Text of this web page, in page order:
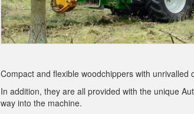
Compact and flexible woodchippers with
In addition, they are all provided with the unique
way into the machine.